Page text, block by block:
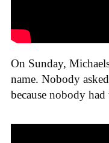
On Sunday,
name. Nobody
because nobody had